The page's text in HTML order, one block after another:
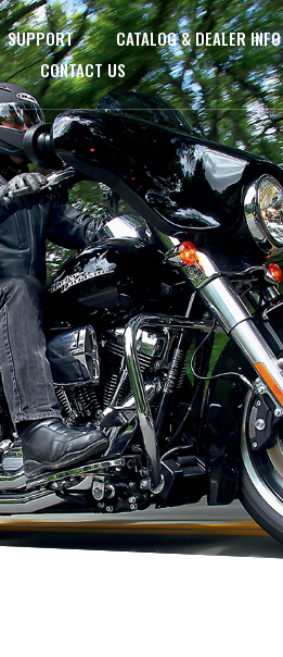
SUPPORT CATALOG & DEALER INFO
CONTACT US